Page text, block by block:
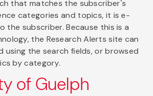
that matches the subscriber's
categories and topics, it is e-
the subscriber. Because this is a
the Research Alerts site can
using the search fields, or browsed
by category.
of Guelph